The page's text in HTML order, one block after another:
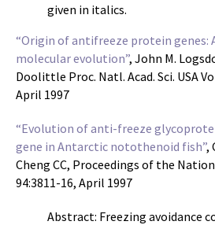
given in italics.
“Origin of antifreeze protein genes:
molecular evolution”, John M.
Doolittle Proc. Natl. Acad. Sci. USA
April 1997
“Evolution of anti-freeze
gene in Antarctic notothenoid fish”,
Cheng CC, Proceedings of the
94:3811-16, April 1997
Abstract: Freezing avoidance